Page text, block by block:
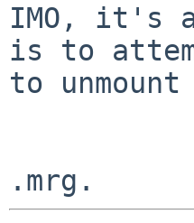
IMO, it's a
is to
to